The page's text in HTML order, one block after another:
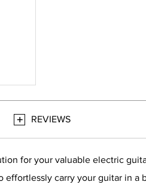
REVIEWS
for your valuable electric
carry your guitar in